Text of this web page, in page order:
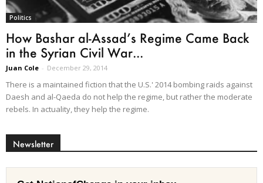
Politics
How Bashar al-Assad’s Regime Came Back
in the Syrian Civil War...
Juan Cole - December 29, 2014
There is a maintained fiction that the U.S.' 2014 bombing raids against
Daesh and al-Qaeda do not help the regime, but rather the moderate
rebels. In actuality, they help the regime.
Newsletter